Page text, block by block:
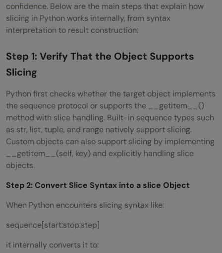
confidence. Below are the main steps that explain how
slicing in Python works internally, from syntax
interpretation to result construction:
Step 1: Verify That the Object Supports
Slicing
Python first checks whether the target object implements
the sequence protocol or supports the __getitem__()
method with slice handling. Built-in sequence types such
as str, list, tuple, and range natively support slicing.
Custom objects can also support slicing by implementing
__getitem__(self, key) and explicitly handling slice
objects.
Step 2: Convert Slice Syntax into a slice Object
When Python encounters slicing syntax like:
sequence[start:stop:step]
it internally converts it to: